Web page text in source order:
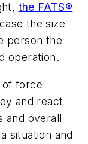
the FATS®
the size
person the
operation.
of force
and react
and overall
situation and